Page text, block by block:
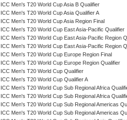
ICC Men's T20 World Cup Asia B Qualifier
ICC Men's T20 World Cup Asia Qualifier A
ICC Men's T20 World Cup Asia Region Final
ICC Men's T20 World Cup East Asia-Pacific Qualifier
ICC Men's T20 World Cup East Asia-Pacific Region
ICC Men's T20 World Cup East Asia-Pacific Region
ICC Men's T20 World Cup Europe Region Final
ICC Men's T20 World Cup Europe Region Qualifier
ICC Men's T20 World Cup Qualifier
ICC Men's T20 World Cup Qualifier A
ICC Men's T20 World Cup Sub Regional Africa
ICC Men's T20 World Cup Sub Regional Africa
ICC Men's T20 World Cup Sub Regional Americas
ICC Men's T20 World Cup Sub Regional Americas